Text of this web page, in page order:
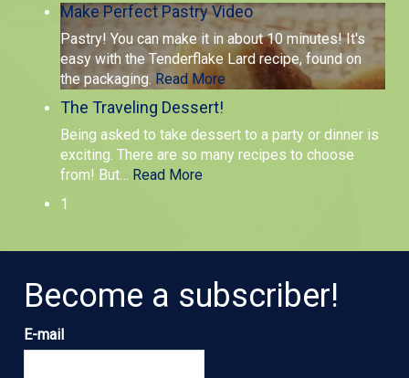
Make Perfect Pastry Video
Pastry! You can make it in about 10 minutes! It's
easy with the Tenderflake Lard recipe, found on
the packaging. Read More
The Traveling Dessert!
Being asked to take dessert to a party or dinner is
exciting. There are so many recipes to choose
from! But
Read More
1
Become a subscriber!
E-mail